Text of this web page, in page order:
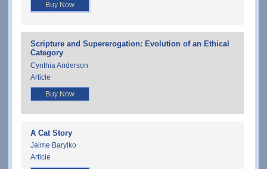
Buy Now
Scripture and Supererogation: Evolution of an Ethical
Category
Cynthia Anderson
Article
Buy Now
A Cat Story
Jaime Barylko
Article